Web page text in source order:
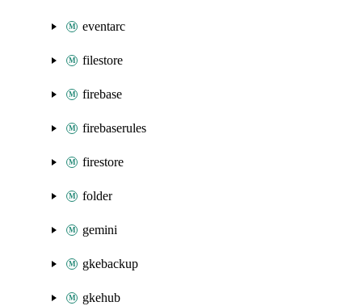
eventarc
filestore
firebase
firebaserules
firestore
folder
gemini
gkebackup
gkehub